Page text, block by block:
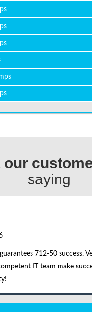
our
saying
712-50 success.
IT team make